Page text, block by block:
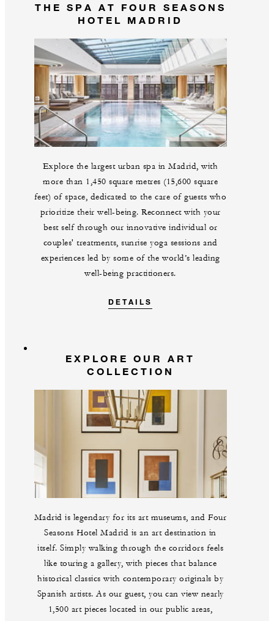
THE SPA AT FOUR SEASONS
HOTEL MADRID
Explore the largest urban spa in Madrid, with
more than 1,450 square metres (15,600 square
feet) of space, dedicated to the care of guests who
prioritize their well-being. Reconnect with your
best self through our innovative individual or
couples' treatments, sunrise yoga sessions and
experiences led by some of the world’s leading
well-being practitioners.
DETAILS
EXPLORE OUR ART
COLLECTION
Madrid is legendary for its art museums, and Four
Seasons Hotel Madrid is an art destination in
itself. Simply walking through the corridors feels
like touring a gallery, with pieces that balance
historical classics with contemporary originals by
Spanish artists. As our guest, you can view nearly
1,500 art pieces located in our public areas,